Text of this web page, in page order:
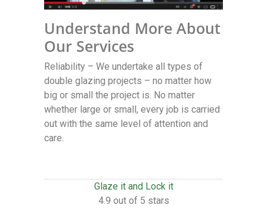
Understand More About
Our Services
Reliability – We undertake all types of
double glazing projects – no matter how
big or small the project is. No matter
whether large or small, every job is carried
out with the same level of attention and
care.
Glaze it and Lock it
4.9 out of 5 stars